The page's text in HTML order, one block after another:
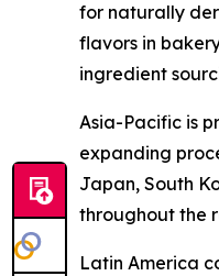
for naturally
flavors in
ingredient
Asia-Pacific is
expanding
Japan, South
throughout the
Latin America